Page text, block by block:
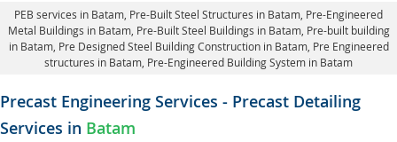
PEB services in Batam , Pre-Built Steel Structures in Batam, Pre-Engineered
Metal Buildings in Batam, Pre-Built Steel Buildings in Batam, Pre-built building
in Batam, Pre Designed Steel Building Construction in Batam, Pre Engineered
structures in Batam, Pre-Engineered Building System in Batam
Precast Engineering Services - Precast Detailing
Services in Batam